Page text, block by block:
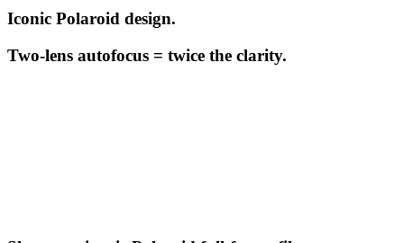
Iconic Polaroid design.
Two-lens autofocus = twice the clarity.